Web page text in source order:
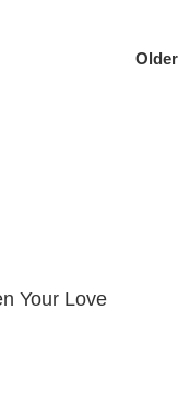
Older
Your Love